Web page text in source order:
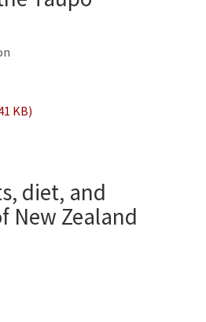
KB)
diet, and
New Zealand